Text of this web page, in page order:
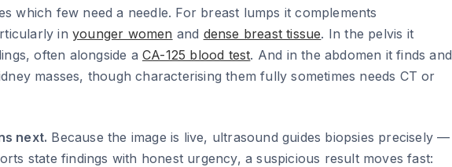
which few need a needle. For breast lumps it complements
in younger women and dense breast tissue. In the pelvis it
often alongside aCA-125 blood test. And in the abdomen it finds and
masses, though characterising them fully sometimes needs CT or
next. Because the image is live, ultrasound guides biopsies precisely —
state findings with honest urgency, a suspicious result moves fast: